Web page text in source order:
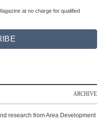
at no charge for qualified
ARCHIVE
research from Area Development